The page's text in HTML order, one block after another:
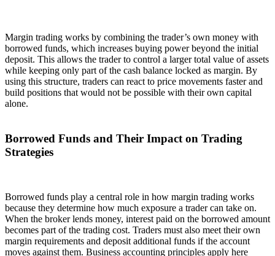
Margin trading works by combining the trader’s own money with
borrowed funds, which increases buying power beyond the initial
deposit. This allows the trader to control a larger total value of assets
while keeping only part of the cash balance locked as margin. By
using this structure, traders can react to price movements faster and
build positions that would not be possible with their own capital
alone.
Borrowed Funds and Their Impact on Trading
Strategies
Borrowed funds play a central role in how margin trading works
because they determine how much exposure a trader can take on.
When the broker lends money, interest paid on the borrowed amount
becomes part of the trading cost. Traders must also meet their own
margin requirements and deposit additional funds if the account
moves against them. Business accounting principles apply here